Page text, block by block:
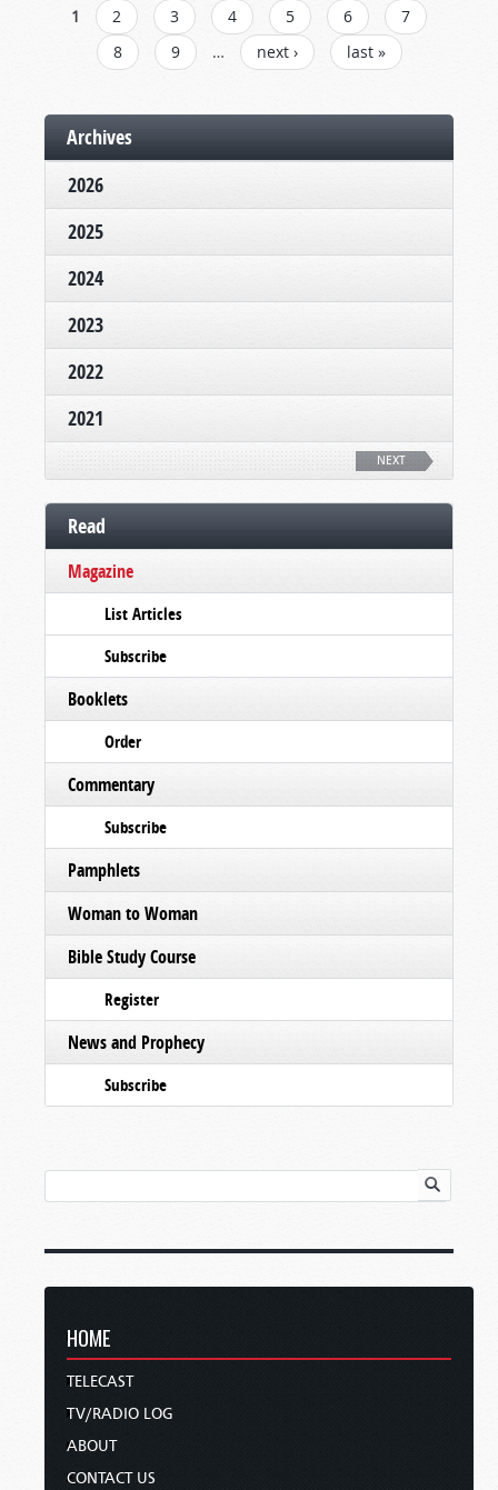
PAGES
1 2 3 4 5 6
7
8
9 … next › last »
Archives
2026
2025
2024
2023
2022
2021
NEXT
Read
Magazine
List Articles
Subscribe
Booklets
Order
Commentary
Subscribe
Pamphlets
Woman to Woman
Bible Study Course
Register
News and Prophecy
Subscribe
HOME
TELECAST
TV/RADIO LOG
ABOUT
CONTACT US